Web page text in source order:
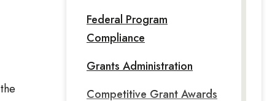
Federal Program
Compliance
Grants Administration
Competitive Grant Awards